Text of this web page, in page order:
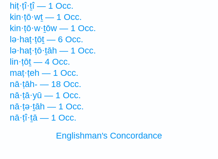
hiṭ·ṭî·ṯî — 1 Occ.
kin·ṭō·wṯ — 1 Occ.
kin·ṭō·w·ṯōw — 1 Occ.
lə·haṭ·ṭōṯ — 6 Occ.
lə·haṭ·ṭō·ṯāh — 1 Occ.
lin·ṭōṯ — 4 Occ.
maṭ·ṭeh — 1 Occ.
nā·ṭāh- — 18 Occ.
nā·ṭā·yū — 1 Occ.
nā·ṭə·ṯāh — 1 Occ.
nā·ṭî·ṯā — 1 Occ.
Englishman's Concordance